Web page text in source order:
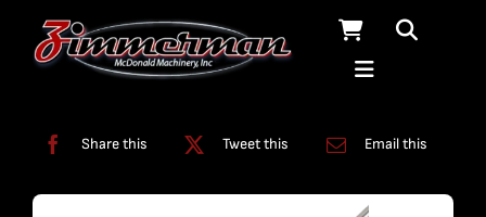
Share this Tweet this Email this